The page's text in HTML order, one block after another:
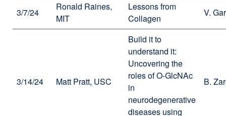
3/7/24
Ronald Raines,
MIT
Lessons from
Collagen
V.
3/14/24 Matt Pratt, USC
Build it to
understand it:
Uncovering the
roles of O-GlcNAc
in
neurodegenerative
diseases using
B.